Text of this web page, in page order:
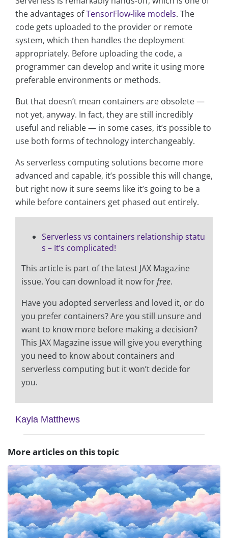
the advantages ofTensorFlow-like models. The
code gets uploaded to the provider or remote
system, which then handles the deployment
appropriately. Before uploading the code, a
programmer can develop and write it using more
preferable environments or methods.
But that doesn’t mean containers are obsolete —
not yet, anyway. In fact, they are still incredibly
useful and reliable — in some cases, it’s possible to
use both forms of technology interchangeably.
As serverless computing solutions become more
advanced and capable, it’s possible this will change,
but right now it sure seems like it’s going to be a
while before containers get phased out entirely.
Serverless vs containers relationship statu
s – It’s complicated!
This article is part of the latest JAX Magazine
issue. You can download it now forfree.
Have you adopted serverless and loved it, or do
you prefer containers? Are you still unsure and
want to know more before making a decision?
This JAX Magazine issue will give you everything
you need to know about containers and
serverless computing but it won’t decide for
you.
Kayla Matthews
More articles on this topic